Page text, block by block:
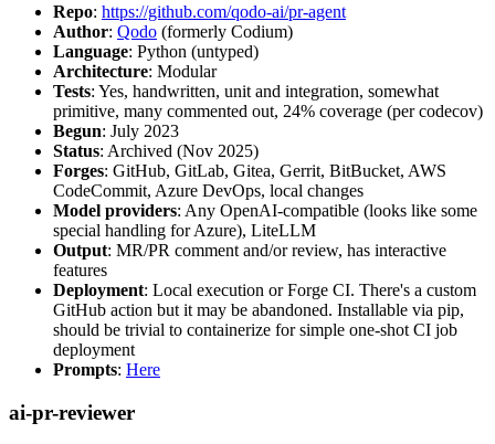
Repo: https://github.com/qodo-ai/pr-agent
Author: Qodo (formerly Codium)
Language: Python (untyped)
Architecture: Modular
Tests: Yes, handwritten, unit and integration, somewhat
primitive, many commented out, 24% coverage (per codecov)
Begun: July 2023
Status: Archived (Nov 2025)
Forges: GitHub, GitLab, Gitea, Gerrit, BitBucket, AWS
CodeCommit, Azure DevOps, local changes
Model providers: Any OpenAI-compatible (looks like some
special handling for Azure), LiteLLM
Output: MR/PR comment and/or review, has interactive
features
Deployment: Local execution or Forge CI. There's a custom
GitHub action but it may be abandoned. Installable via pip,
should be trivial to containerize for simple one-shot CI job
deployment
Prompts: Here
ai-pr-reviewer